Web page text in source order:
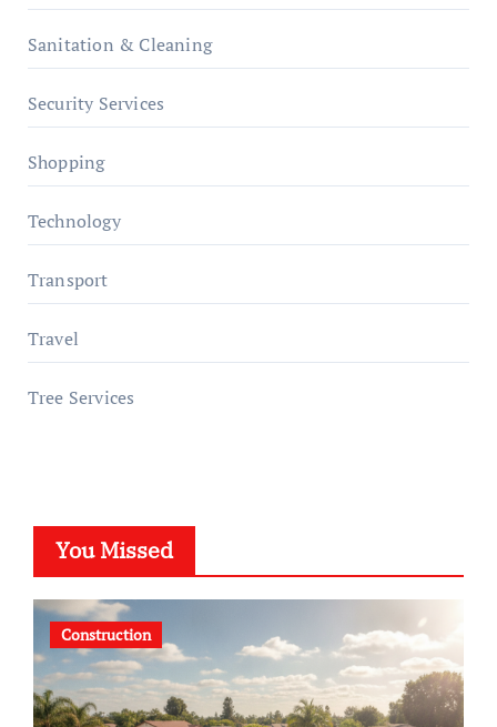
Sanitation & Cleaning
Security Services
Shopping
Technology
Transport
Travel
Tree Services
You Missed
Construction